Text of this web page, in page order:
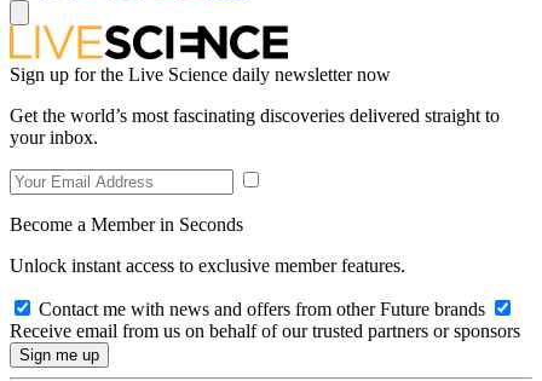
Sign up for the Live Science daily newsletter now
Get the world’s most fascinating discoveries delivered straight to
your inbox.
Become a Member in Seconds
Unlock instant access to exclusive member features.
Contact me with news and offers from other Future brands
Receive email from us on behalf of our trusted partners or sponsors